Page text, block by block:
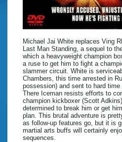
Michael Jai White replaces Ving
Last Man Standing, a sequel to
which a heavyweight champion
a ruse to get him to fight a
slammer circuit. White is
Chambers, this time arrested in
possession) and sent to hard time
There Iceman resists efforts to
champion kickboxer (Scott
determined to break him or get
plan. This brutal adventure is
as follow-up features go, but it is
martial arts buffs will certainly
sequences.